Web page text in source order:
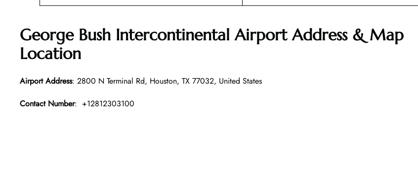
George Bush Intercontinental Airport Address & Map
Location
Airport Address: 2800 N Terminal Rd, Houston, TX 77032, United States
Contact Number: +12812303100